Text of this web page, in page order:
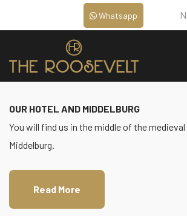
Whatsapp
OUR HOTEL AND MIDDELBURG
You will find us in the middle of the
Middelburg.
Read More